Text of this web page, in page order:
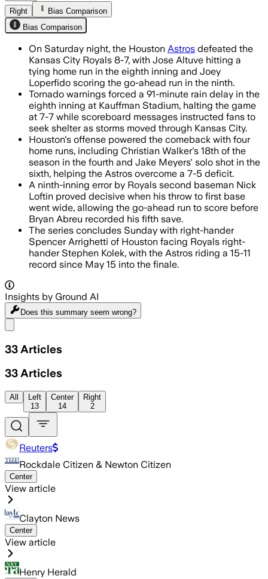
Right
Bias Comparison
Bias Comparison
On Saturday night, the Houston Astros defeated the
Kansas City Royals 8-7, with Jose Altuve hitting a
tying home run in the eighth inning and Joey
Loperfido scoring the go-ahead run in the ninth.
Tornado warnings forced a 91-minute rain delay in the
eighth inning at Kauffman Stadium, halting the game
at 7-7 while scoreboard messages instructed fans to
seek shelter as storms moved through Kansas City.
Houston's offense powered the comeback with four
home runs, including Christian Walker's 18th of the
season in the fourth and Jake Meyers' solo shot in the
sixth, helping the Astros overcome a 7-5 deficit.
A ninth-inning error by Royals second baseman Nick
Loftin proved decisive when his throw to first base
went wide, allowing the go-ahead run to score before
Bryan Abreu recorded his fifth save.
The series concludes Sunday with right-hander
Spencer Arrighetti of Houston facing Royals right-
hander Stephen Kolek, with the Astros riding a 15-11
record since May 15 into the finale.
Insights by Ground AI
Does this summary seem wrong?
33 Articles
33 Articles
All
Left
13
Center
14
Right
2
Reuters
Rockdale Citizen & Newton Citizen
Center
View article
Clayton News
Center
View article
Henry Herald